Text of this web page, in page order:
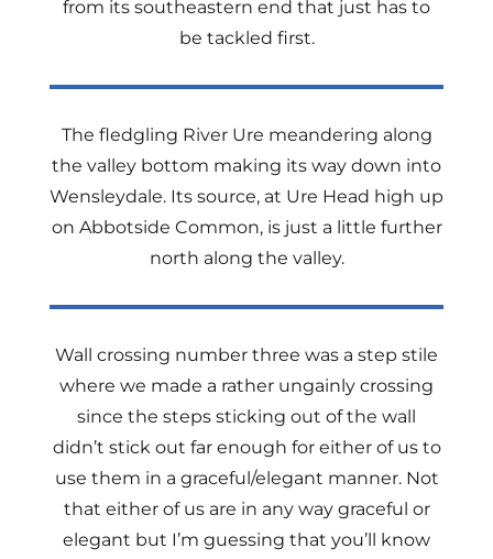
from its southeastern end that just has to
be tackled first.
The fledgling River Ure meandering along
the valley bottom making its way down into
Wensleydale. Its source, at Ure Head high up
on Abbotside Common, is just a little further
north along the valley.
Wall crossing number three was a step stile
where we made a rather ungainly crossing
since the steps sticking out of the wall
didn’t stick out far enough for either of us to
use them in a graceful/elegant manner. Not
that either of us are in any way graceful or
elegant but I’m guessing that you’ll know